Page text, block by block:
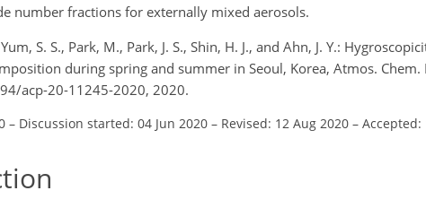
number fractions for externally mixed aerosols.
S. S., Park, M., Park, J. S., Shin, H. J., and Ahn, J. Y.:
during spring and summer in Seoul, Korea, Atmos.
acp-20-11245-2020, 2020.
– Discussion started: 04 Jun 2020 – Revised: 12 Aug 2020 – Accepted: